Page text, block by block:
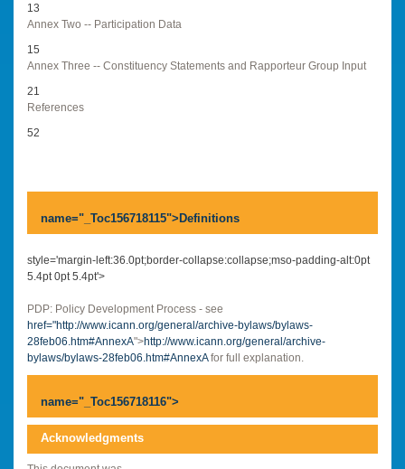
13
Annex Two -- Participation Data
15
Annex Three -- Constituency Statements and Rapporteur Group Input
21
References
52
name="_Toc156718115">Definitions
style='margin-left:36.0pt;border-collapse:collapse;mso-padding-alt:0pt
5.4pt 0pt 5.4pt'>
PDP: Policy Development Process - see
href="http://www.icann.org/general/archive-bylaws/bylaws-
28feb06.htm#AnnexA">http://www.icann.org/general/archive-
bylaws/bylaws-28feb06.htm#AnnexAfor full explanation.
name="_Toc156718116">
Acknowledgments